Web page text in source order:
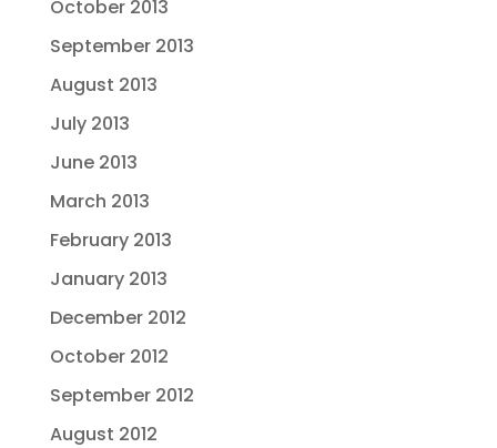
October 2013
September 2013
August 2013
July 2013
June 2013
March 2013
February 2013
January 2013
December 2012
October 2012
September 2012
August 2012